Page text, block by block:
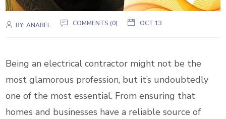
BY:ANABEL COMMENTS (0) OCT 13
Being an electrical contractor might not be the
most glamorous profession, but it’s undoubtedly
one of the most essential. From ensuring that
homes and businesses have a reliable source of